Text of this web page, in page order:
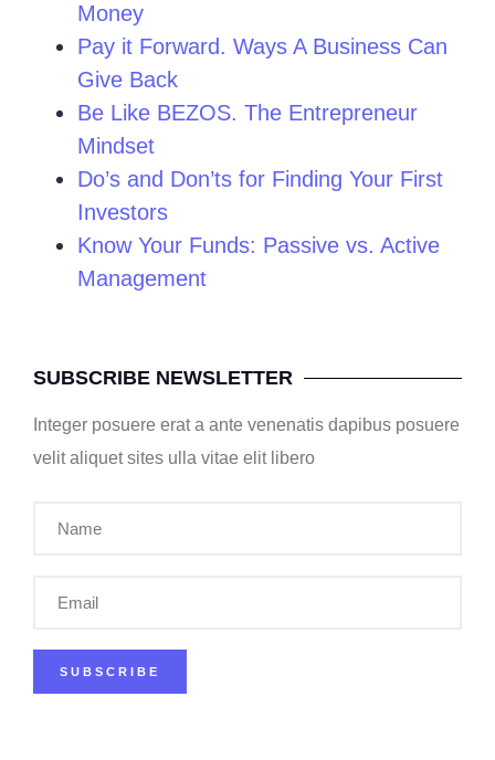
Money
Pay it Forward. Ways A Business Can
Give Back
Be Like BEZOS. The Entrepreneur
Mindset
Do’s and Don’ts for Finding Your First
Investors
Know Your Funds: Passive vs. Active
Management
SUBSCRIBE NEWSLETTER
Integer posuere erat a ante venenatis dapibus posuere
velit aliquet sites ulla vitae elit libero
SUBSCRIBE